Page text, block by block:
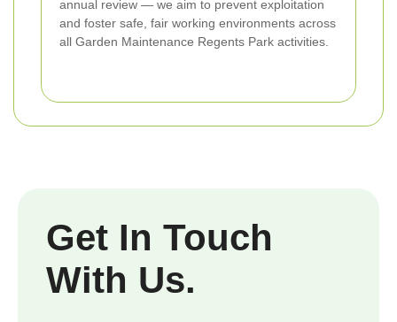
annual review — we aim to prevent exploitation
and foster safe, fair working environments across
all Garden Maintenance Regents Park activities.
Get In Touch
With Us.